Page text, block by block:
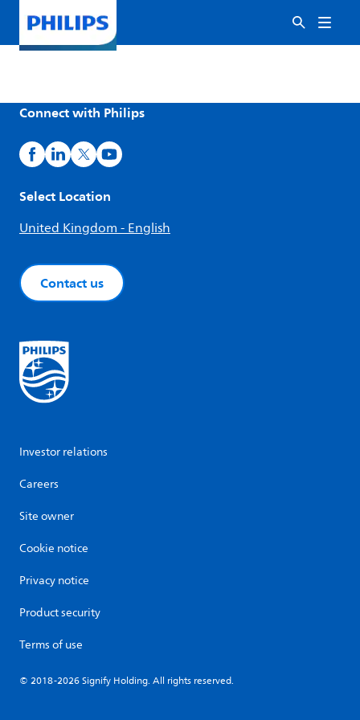
Connect with Philips
Select Location
United Kingdom - English
Contact us
Investor relations
Careers
Site owner
Cookie notice
Privacy notice
Product security
Terms of use
© 2018-2026 Signify Holding. All rights reserved.